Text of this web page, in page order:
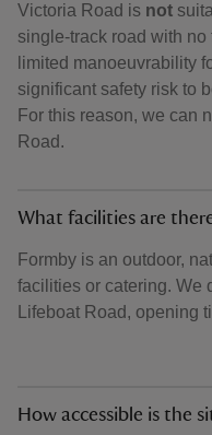
Victoria Road is not
single-track road with
limited manoeuvrability
significant safety risk to
For this reason, we can
Road.
What facilities are
Formby is an outdoor,
facilities or catering. We
Lifeboat Road, opening
How accessible is the